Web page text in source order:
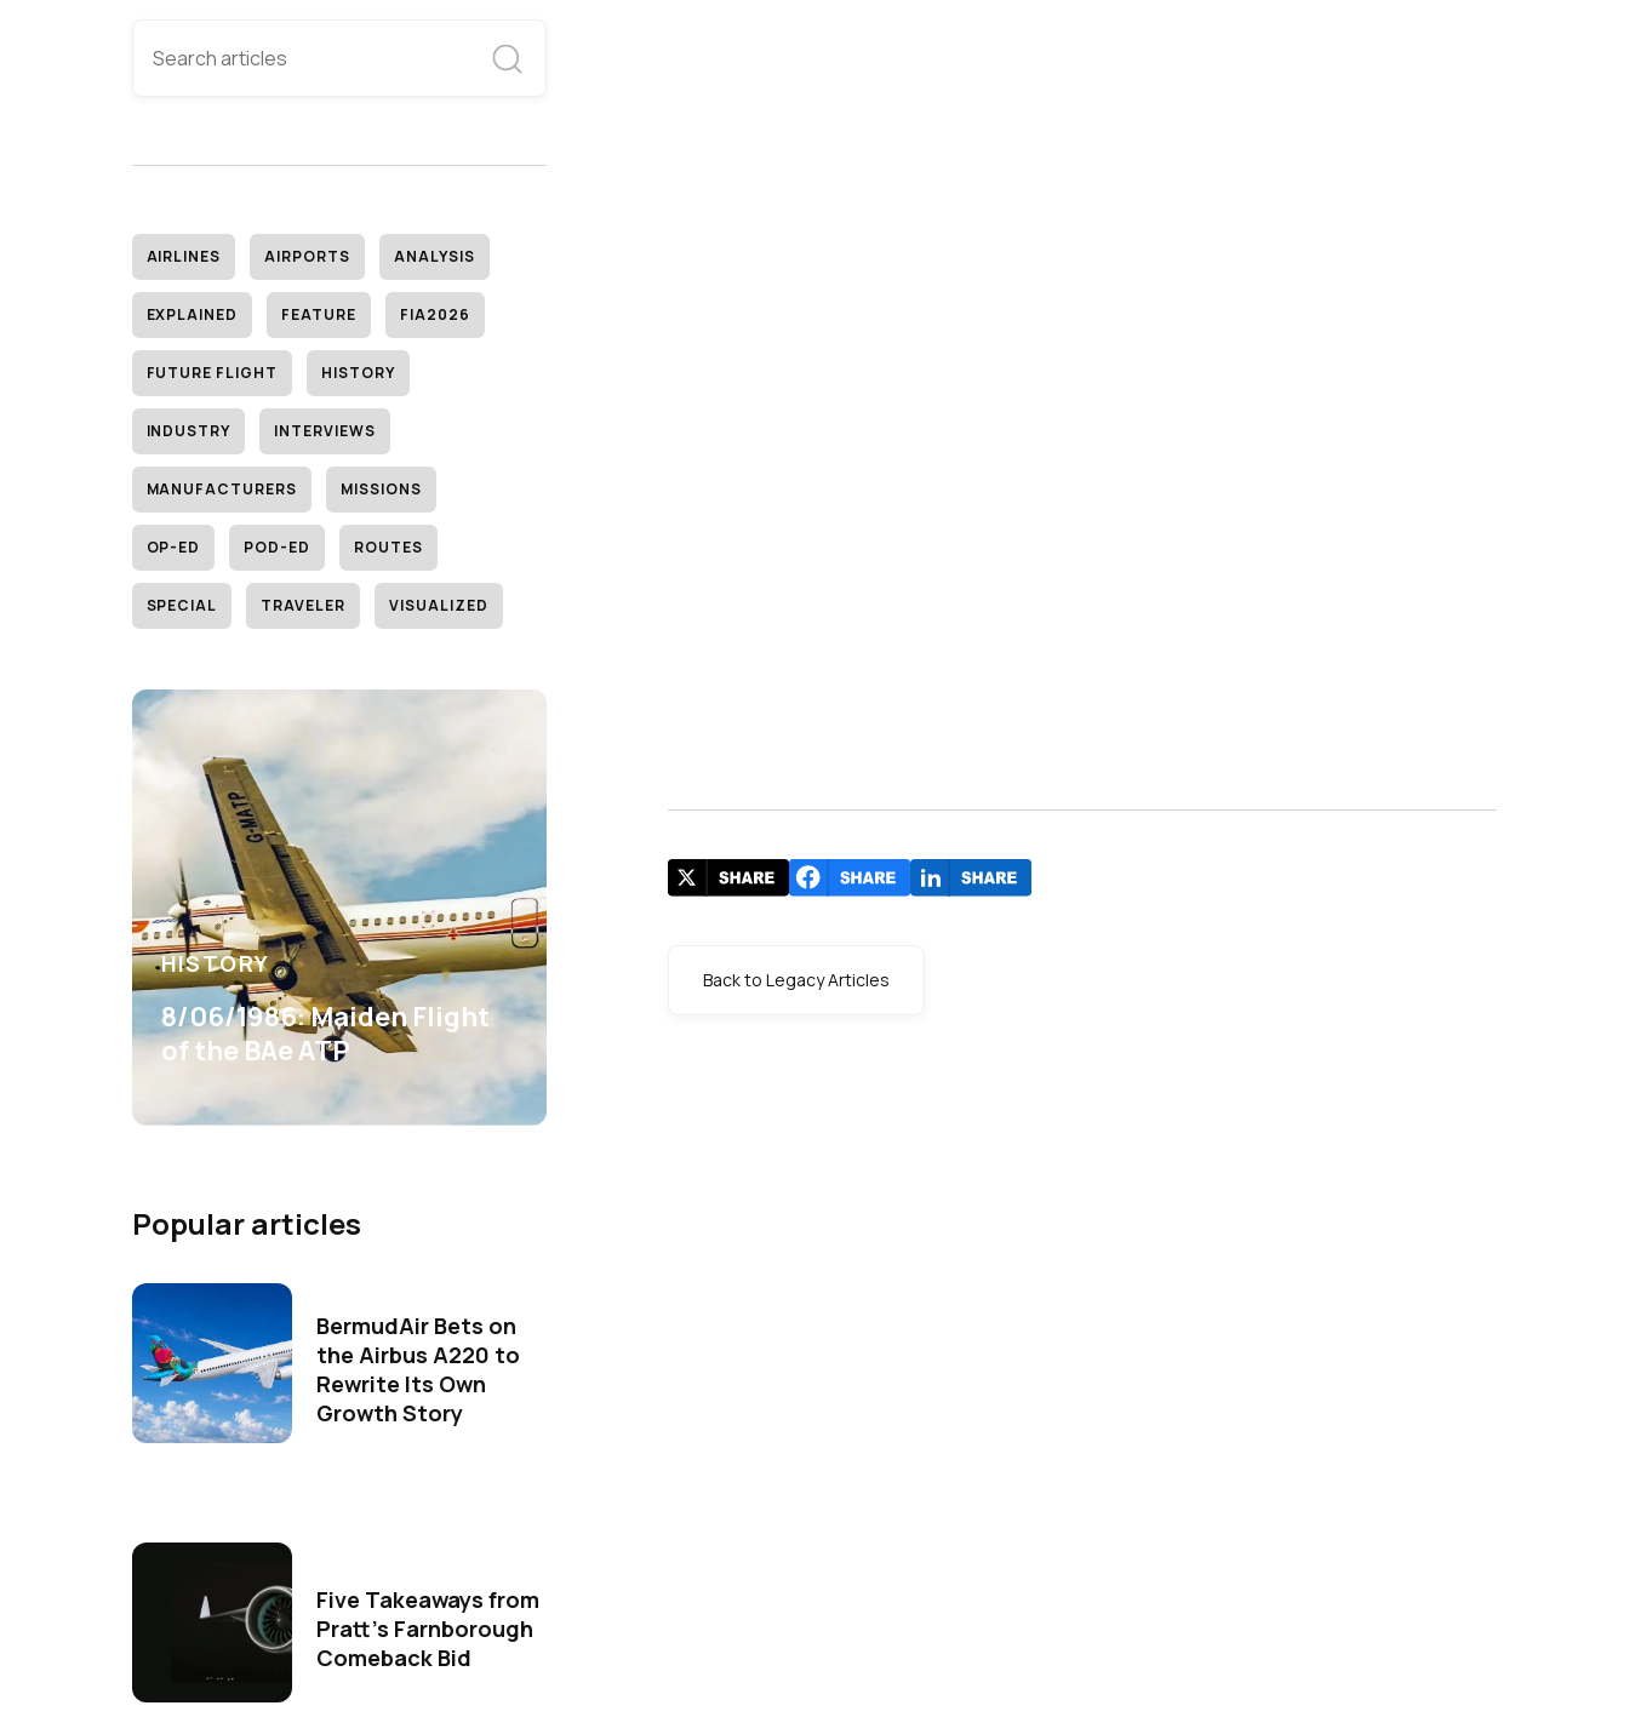
AIRLINES AIRPORTS ANALYSIS
EXPLAINED FEATURE FIA2026
FUTURE FLIGHT HISTORY
INDUSTRY INTERVIEWS
MANUFACTURERS MISSIONS
OP-ED POD-ED ROUTES
SPECIAL TRAVELER VISUALIZED
HISTORY
8/06/1986: Maiden Flight
of the BAe ATP
Popular articles
BermudAir Bets on
the Airbus A220 to
Rewrite Its Own
Growth Story
Five Takeaways from
Pratt's Farnborough
Comeback Bid
Back to Legacy Articles